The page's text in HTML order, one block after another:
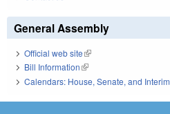
General Assembly
Official web site(link is external)
Bill Information(link is external)
Calendars: House, Senate, and Interim